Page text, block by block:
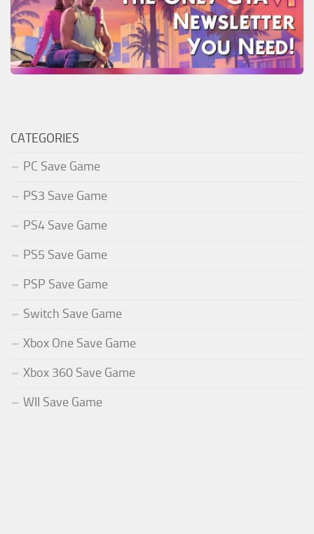
CATEGORIES
PC Save Game
PS3 Save Game
PS4 Save Game
PS5 Save Game
PSP Save Game
Switch Save Game
Xbox One Save Game
Xbox 360 Save Game
WII Save Game